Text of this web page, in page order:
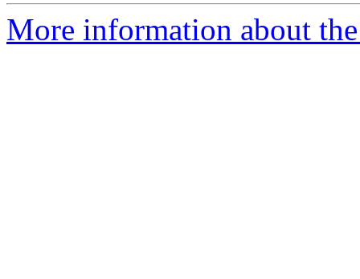
More information about